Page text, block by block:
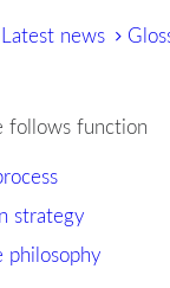
Latest news
follows function
strategy
philosophy